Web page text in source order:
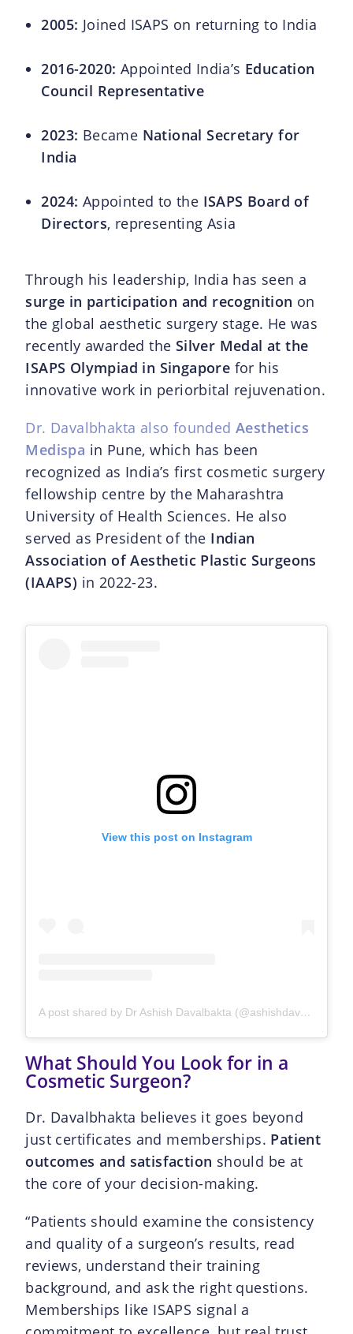
2005: Joined ISAPS on returning to India
2016-2020: Appointed India’s Education
Council Representative
2023: Became National Secretary for
India
2024: Appointed to the ISAPS Board of
Directors, representing Asia
Through his leadership, India has seen a
surge in participation and recognition on
the global aesthetic surgery stage. He was
recently awarded the Silver Medal at the
ISAPS Olympiad in Singapore for his
innovative work in periorbital rejuvenation.
Dr. Davalbhakta also foundedAesthetics
Medispa in Pune, which has been
recognized as India’s first cosmetic surgery
fellowship centre by the Maharashtra
University of Health Sciences. He also
served as President of the Indian
Association of Aesthetic Plastic Surgeons
(IAAPS) in 2022-23.
View this post on Instagram
A post shared by Dr Ashish Davalbakta (@ashishdavalbhakta)
What Should You Look for in a
Cosmetic Surgeon?
Dr. Davalbhakta believes it goes beyond
just certificates and memberships. Patient
outcomes and satisfaction should be at
the core of your decision-making.
“Patients should examine the consistency
and quality of a surgeon’s results, read
reviews, understand their training
background, and ask the right questions.
Memberships like ISAPS signal a